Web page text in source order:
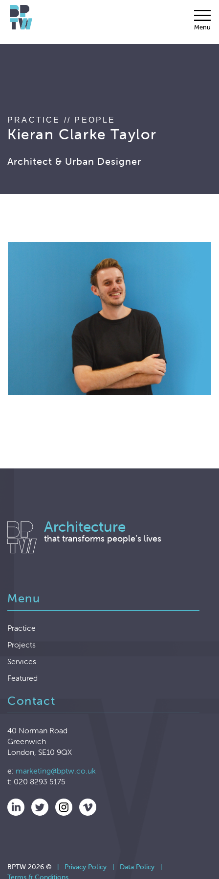
Menu
string(17) "associated_people"
PRACTICE // PEOPLE
Kieran Clarke Taylor
Architect & Urban Designer
Architecture
that transforms people’s lives
Menu
Practice
Projects
Services
Featured
Contact
40 Norman Road
Greenwich
London, SE10 9QX
e: marketing@bptw.co.uk
t: 020 8293 5175
BPTW 2026 © | Privacy Policy | Data Policy
|
Terms & Conditions